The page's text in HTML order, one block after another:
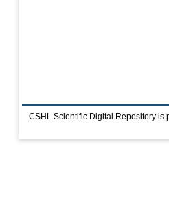
CSHL Scientific Digital Repository is